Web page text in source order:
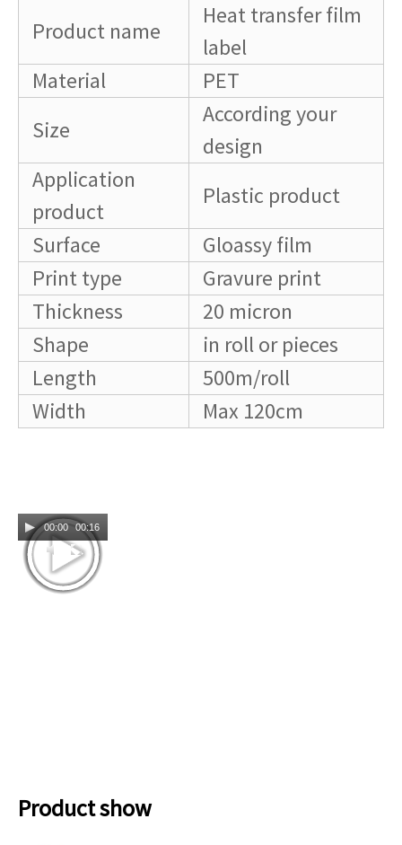
Product name
Heat transfer film
label
Material
PET
Size
According your
design
Application
product
Plastic product
Surface
Gloassy film
Print type
Gravure print
Thickness
20 micron
Shape
in roll or pieces
Length
500m/roll
Width
Max 120cm
00:00 00:16
Product show